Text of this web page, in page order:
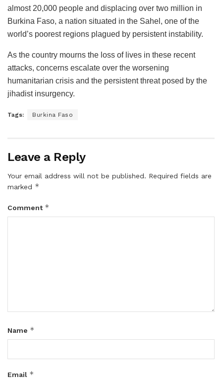
almost 20,000 people and displacing over two million in
Burkina Faso, a nation situated in the Sahel, one of the
world’s poorest regions plagued by persistent instability.
As the country mourns the loss of lives in these recent
attacks, concerns escalate over the worsening
humanitarian crisis and the persistent threat posed by the
jihadist insurgency.
Tags: Burkina Faso
Leave a Reply
Your email address will not be published. Required fields are
marked *
Comment *
Name *
Email *